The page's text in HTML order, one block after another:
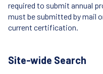
required to submit annual
must be submitted by mail
current certification.
Site-wide Search